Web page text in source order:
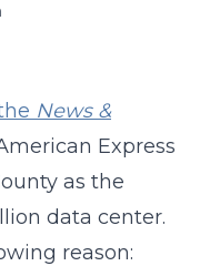
News &
Express
as the
data center.
reason: